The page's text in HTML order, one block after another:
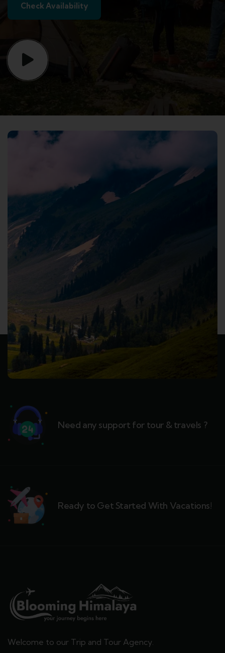
Check Availability
Need any support for tour & travels ?
Ready to Get Started With Vacations!
Welcome to our Trip and Tour Agency.